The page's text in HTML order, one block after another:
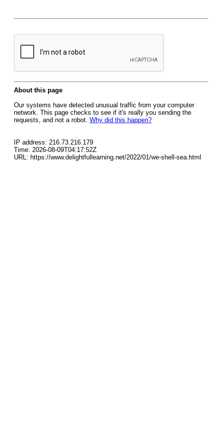
About this page
Our systems have detected unusual traffic from your computer
network. This page checks to see if it's really you sending the
requests, and not a robot. Why did this happen?
IP address: 216.73.216.179
Time: 2026-08-09T04:17:52Z
URL: https://www.delightfullearning.net/2022/01/we-shell-sea.html